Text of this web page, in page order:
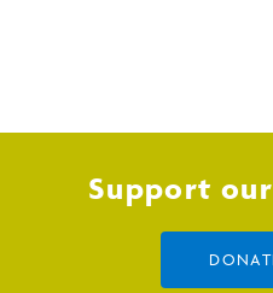
Support